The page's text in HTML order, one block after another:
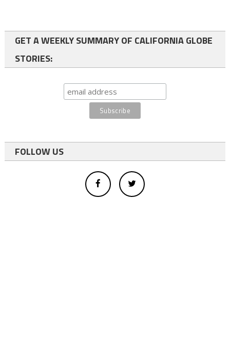
GET A WEEKLY SUMMARY OF CALIFORNIA GLOBE
STORIES:
FOLLOW US